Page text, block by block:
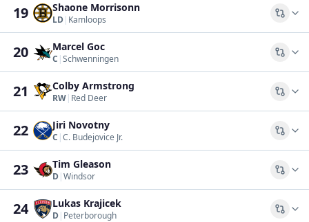
19 Shaone Morrisonn
LD| Kamloops
20 Marcel Goc
C |Schwenningen
21 Colby Armstrong
RW| Red Deer
22 Jiri Novotny
C |C. Budejovice Jr.
23 Tim Gleason
D|Windsor
24 Lukas Krajicek
D| Peterborough